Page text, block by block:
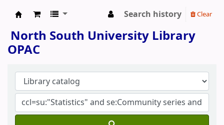
Search history Clear
North South University Library
OPAC